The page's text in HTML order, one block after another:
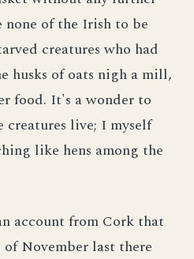
none of the Irish to be
creatures who had
husks of oats nigh a mill,
food. It's a wonder to
creatures live; I myself
like hens among the
account from Cork that
November last there